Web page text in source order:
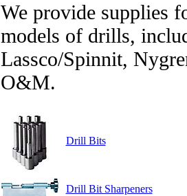
We provide supplies
models of drills,
Lassco/Spinnit,
O&M.
Drill Bits
Drill Bit Sharpeners